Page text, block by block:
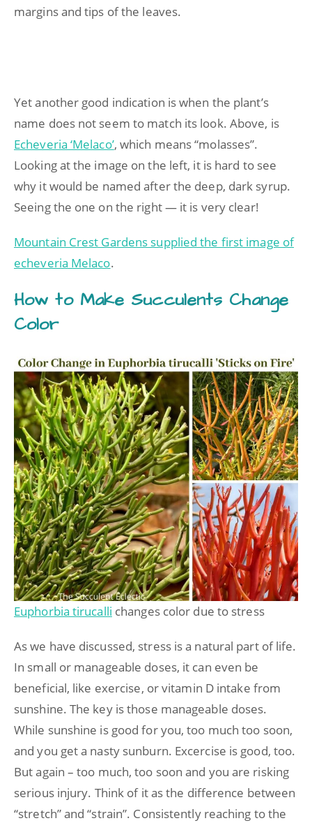
margins and tips of the leaves.
Yet another good indication is when the plant’s
name does not seem to match its look. Above, is
Echeveria ‘Melaco’, which means “molasses”.
Looking at the image on the left, it is hard to see
why it would be named after the deep, dark syrup.
Seeing the one on the right — it is very clear!
Mountain Crest Gardens supplied the first image of
echeveria Melaco.
How to Make Succulents Change
Color
Euphorbia tirucalli changes color due to stress
As we have discussed, stress is a natural part of life.
In small or manageable doses, it can even be
beneficial, like exercise, or vitamin D intake from
sunshine. The key is those manageable doses.
While sunshine is good for you, too much too soon,
and you get a nasty sunburn. Excercise is good, too.
But again – too much, too soon and you are risking
serious injury. Think of it as the difference between
“stretch” and “strain”. Consistently reaching to the